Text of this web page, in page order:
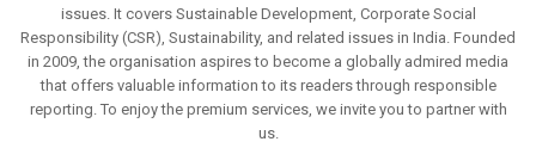
issues. It covers Sustainable Development, Corporate Social
Responsibility (CSR), Sustainability, and related issues in India. Founded
in 2009, the organisation aspires to become a globally admired media
that offers valuable information to its readers through responsible
reporting. To enjoy the premium services, we invite you to partner with
us.